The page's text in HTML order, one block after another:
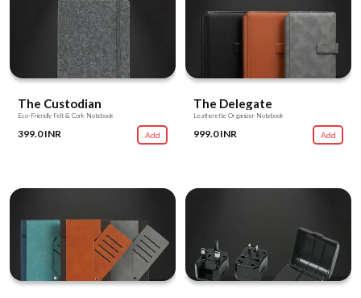
The Custodian
Eco-Friendly Felt & Cork Notebook
399.0 INR Add
The Delegate
Leatherette Organizer Notebook
999.0 INR Add